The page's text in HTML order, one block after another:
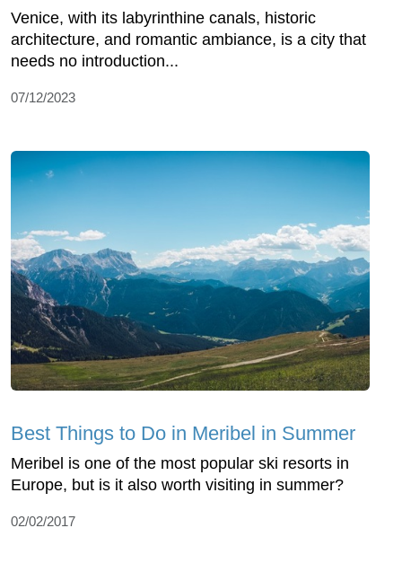
Venice, with its labyrinthine canals, historic
architecture, and romantic ambiance, is a city that
needs no introduction...
07/12/2023
Best Things to Do in Meribel in Summer
Meribel is one of the most popular ski resorts in
Europe, but is it also worth visiting in summer?
02/02/2017